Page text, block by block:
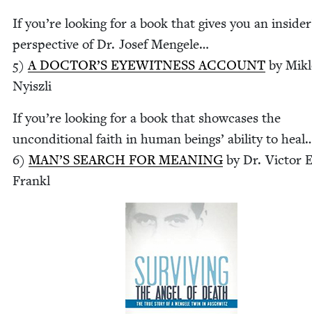
If you’re look­ing for a book that gives you an
per­spec­tive of Dr. Josef Men­gele…
5)A DOC­TOR’S EYE­WIT­NESS ACCOUNT by
Nyiszli
If you’re look­ing for a book that show­cas­es the
uncon­di­tion­al faith in human beings’ abil­i­ty to
6) MAN’S SEARCH FOR MEAN­ING by Dr. Vic­tor
Frankl